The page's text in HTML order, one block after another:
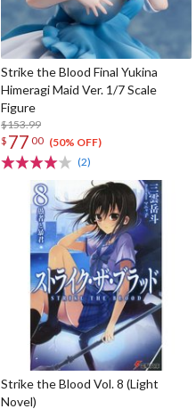
Strike the Blood Final Yukina
Himeragi Maid Ver. 1/7 Scale
Figure
$153.99
$ 77 00 (50% OFF)
(2)
Strike the Blood Vol. 8 (Light
Novel)